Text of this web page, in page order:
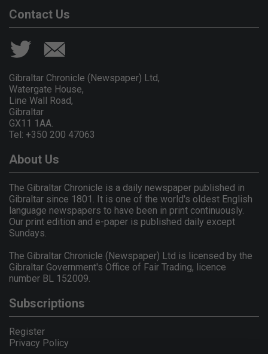
Contact Us
Gibraltar Chronicle (Newspaper) Ltd,
Watergate House,
Line Wall Road,
Gibraltar
GX11 1AA.
Tel: +350 200 47063
About Us
The Gibraltar Chronicle is a daily newspaper published in
Gibraltar since 1801. It is one of the world's oldest English
language newspapers to have been in print continuously.
Our print edition and e-paper is published daily except
Sundays.
The Gibraltar Chronicle (Newspaper) Ltd is licensed by the
Gibraltar Government's Office of Fair Trading, licence
number BL 152009.
Subscriptions
Register
Privacy Policy